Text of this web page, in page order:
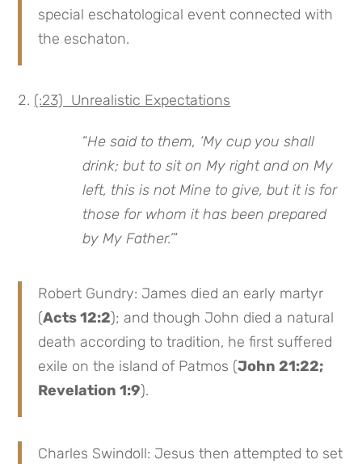
special eschatological event connected with
the eschaton.
(:23) Unrealistic Expectations
“He said to them, ‘My cup you shall
drink; but to sit on My right and on My
left, this is not Mine to give, but it is for
those for whom it has been prepared
by My Father.’”
Robert Gundry: James died an early martyr
(Acts 12:2); and though John died a natural
death according to tradition, he first suffered
exile on the island of Patmos (John 21:22;
Revelation 1:9).
Charles Swindoll: Jesus then attempted to set